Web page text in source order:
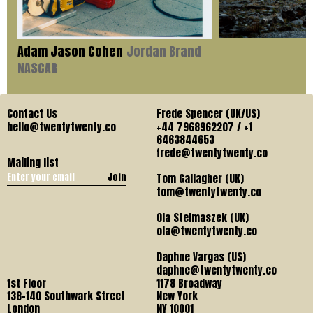
Adam Jason Cohen Jordan Brand
NASCAR
Contact Us
hello@twentytwenty.co
Mailing list
Join
Frede Spencer (UK/US)
+44 7968962207 / +1
6463844653
frede@twentytwenty.co
Tom Gallagher (UK)
tom@twentytwenty.co
Ola Stelmaszek (UK)
ola@twentytwenty.co
Daphne Vargas (US)
daphne@twentytwenty.co
1st Floor
138-140 Southwark Street
London
1178 Broadway
New York
NY 10001